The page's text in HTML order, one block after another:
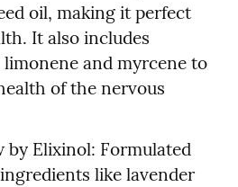
oil, making it perfect
It also includes
and myrcene to
of the nervous
by Elixinol: Formulated
like lavender